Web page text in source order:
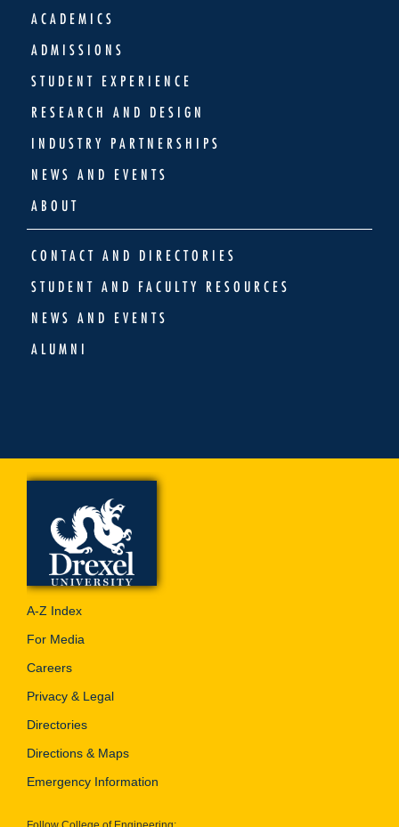
ACADEMICS
ADMISSIONS
STUDENT EXPERIENCE
RESEARCH AND DESIGN
INDUSTRY PARTNERSHIPS
NEWS AND EVENTS
ABOUT
CONTACT AND DIRECTORIES
STUDENT AND FACULTY RESOURCES
NEWS AND EVENTS
ALUMNI
A-Z Index
For Media
Careers
Privacy & Legal
Directories
Directions & Maps
Emergency Information